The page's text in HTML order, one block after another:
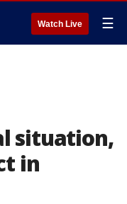
Watch Live ☰
situation,
in